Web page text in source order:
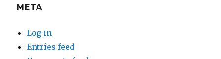
META
Log in
Entries feed